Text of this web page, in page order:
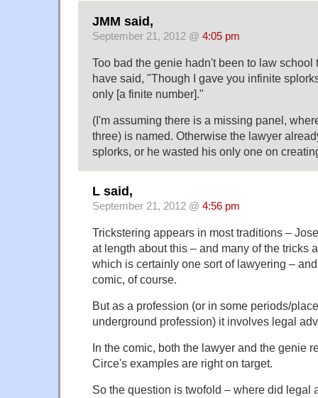
JMM said,
September 21, 2012 @ 4:05 pm
Too bad the genie hadn't been to law school
have said, "Though I gave you infinite
only [a finite number]."
(I'm assuming there is a missing panel,
three) is named. Otherwise the lawyer
splorks, or he wasted his only one on
L said,
September 21, 2012 @ 4:56 pm
Trickstering appears in most traditions –
at length about this – and many of the tricks
which is certainly one sort of lawyering –
comic, of course.
But as a profession (or in some periods/
underground profession) it involves legal
In the comic, both the lawyer and the genie
Circe's examples are right on target.
So the question is twofold – where did legal